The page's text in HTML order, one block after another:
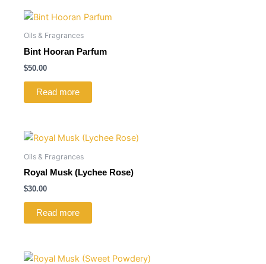
Oils & Fragrances
Bint Hooran Parfum
$50.00
Read more
Oils & Fragrances
Royal Musk (Lychee Rose)
$30.00
Read more